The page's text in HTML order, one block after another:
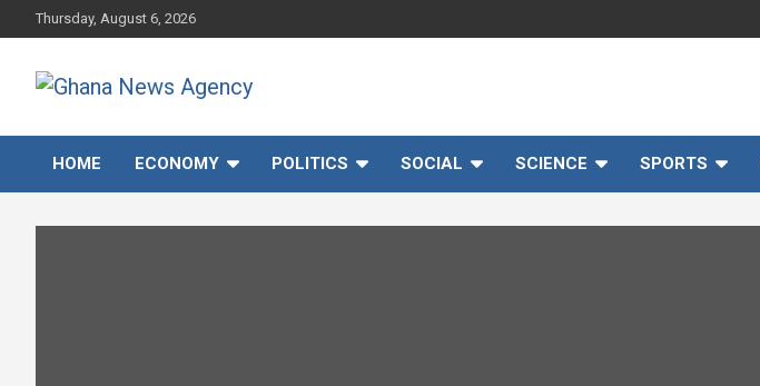
to
Thursday, August 6, 2026
Timely
HOME
ECONOMY POLITICS SOCIAL SCIENCE SPORTS